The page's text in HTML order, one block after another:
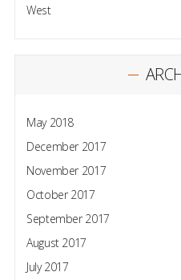
West
May 2018
December 2017
November 2017
October 2017
September 2017
August 2017
July 2017